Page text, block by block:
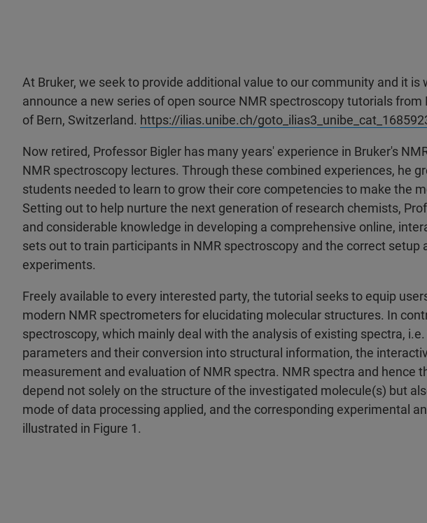
At Bruker, we seek to provide additional value to our community and it
announce a new series of open source NMR spectroscopy tutorials from
of Bern, Switzerland. https://ilias.unibe.ch/
Now retired, Professor Bigler has many years' experience in Bruker's
NMR spectroscopy lectures. Through these combined experiences, he
students needed to learn to grow their core competencies to make the
Setting out to help nurture the next generation of research chemists,
and considerable knowledge in developing a comprehensive online,
sets out to train participants in NMR spectroscopy and the correct setup
experiments.
Freely available to every interested party, the tutorial seeks to equip
modern NMR spectrometers for elucidating molecular structures. In
spectroscopy, which mainly deal with the analysis of existing spectra,
parameters and their conversion into structural information, the
measurement and evaluation of NMR spectra. NMR spectra and hence
depend not solely on the structure of the investigated molecule(s) but
mode of data processing applied, and the corresponding experimental
illustrated in Figure 1.